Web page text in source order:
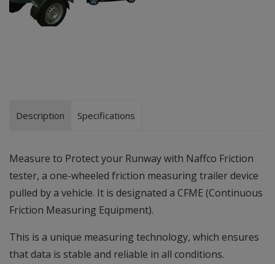
Description Specifications
Measure to Protect your Runway with Naffco Friction
tester, a one-wheeled friction measuring trailer device
pulled by a vehicle. It is designated a CFME (Continuous
Friction Measuring Equipment).
This is a unique measuring technology, which ensures
that data is stable and reliable in all conditions.